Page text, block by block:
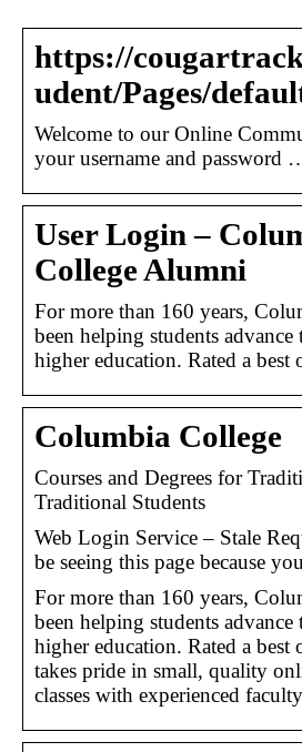
https://
udent/Pages/
Welcome to our Online
your username and password
User Login –
College Alumni
For more than 160 years,
been helping students
higher education. Rated a
Columbia College
Courses and Degrees for
Traditional Students
Web Login Service – Stale
be seeing this page because
For more than 160 years,
been helping students
higher education. Rated a best
takes pride in small, quality
classes with experienced